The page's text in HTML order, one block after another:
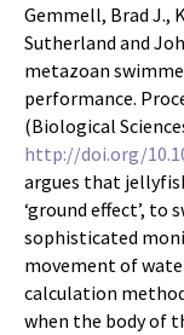
Gemmell, Brad J.,
Sutherland and
metazoan
performance.
(Biological
http://doi.org/
argues that
‘ground effect’, to
sophisticated
movement of
calculation
when the body of